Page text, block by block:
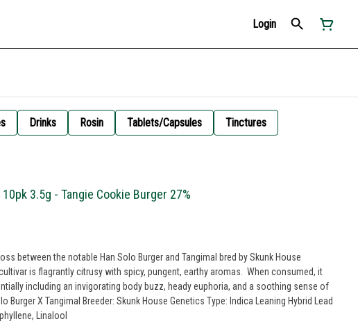
Login
Drinks Rosin Tablets/Capsules Tinctures
3.5g - Tangie Cookie Burger 27%
between the notable Han Solo Burger and Tangimal bred by Skunk House
is flagrantly citrusy with spicy, pungent, earthy aromas. When consumed, it
including an invigorating body buzz, heady euphoria, and a soothing sense of
Linalool